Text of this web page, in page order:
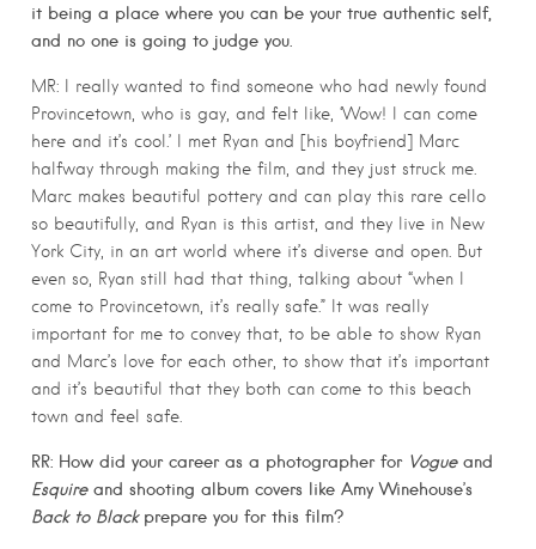
it being a place where you can be your true authentic self,
and no one is going to judge you.
MR: I really wanted to find someone who had newly found
Provincetown, who is gay, and felt like, ‘Wow! I can come
here and it’s cool.’ I met Ryan and [his boyfriend] Marc
halfway through making the film, and they just struck me.
Marc makes beautiful pottery and can play this rare cello
so beautifully, and Ryan is this artist, and they live in New
York City, in an art world where it’s diverse and open. But
even so, Ryan still had that thing, talking about “when I
come to Provincetown, it’s really safe.” It was really
important for me to convey that, to be able to show Ryan
and Marc’s love for each other, to show that it’s important
and it’s beautiful that they both can come to this beach
town and feel safe.
RR: How did your career as a photographer for Vogueand
Esquireand shooting album covers like Amy Winehouse’s
Back to Blackprepare you for this film?